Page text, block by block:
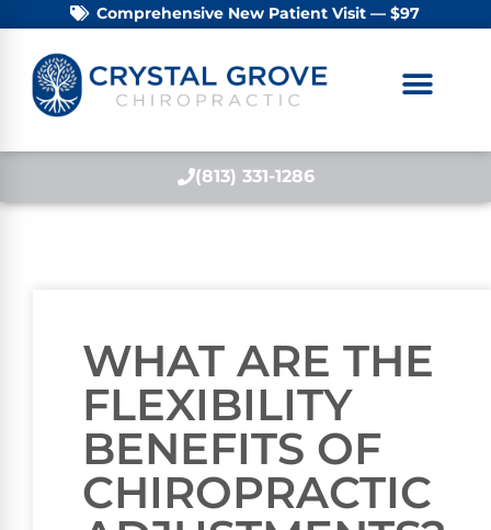
Comprehensive New Patient Visit — $97
(813) 331-1286
WHAT ARE THE
FLEXIBILITY
BENEFITS OF
CHIROPRACTIC